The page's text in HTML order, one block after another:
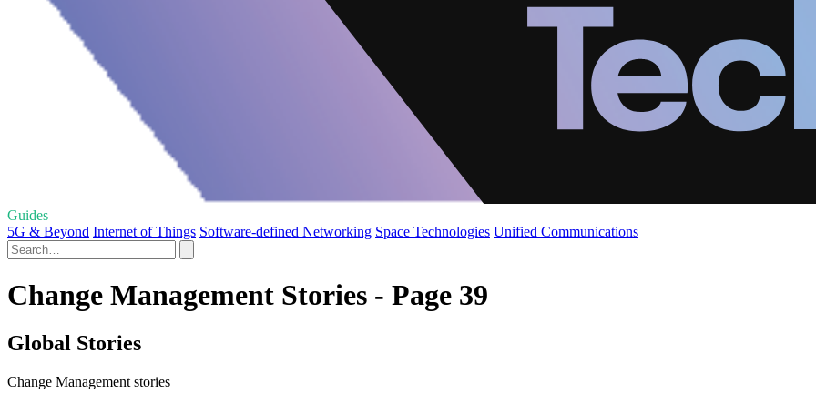
Guides
5G & Beyond Internet of Things Software-defined Networking Space Technologies Unified Communications
Change Management Stories - Page 39
Global Stories
Change Management stories